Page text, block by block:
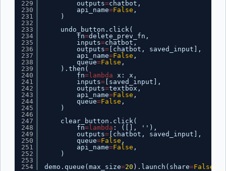
229
230
231
232
233
234
235
236
237
238
239
240
241
242
243
244
245
246
247
248
249
250
251
252
253
254
outputs=chatbot,
api_name=False ,
)
undo_button.click(
fn=delete_prev_fn,
inputs=chatbot,
outputs=[chatbot, saved_input],
api_name=False ,
queue=False ,
).then(
fn=lambda
x: x,
inputs=[saved_input],
outputs=textbox,
api_name=False ,
queue=False ,
)
clear_button.click(
fn=lambda : ([], ''),
outputs=[chatbot, saved_input],
queue=False ,
api_name=False ,
)
demo.queue(max_size=20 ).launch(share=False